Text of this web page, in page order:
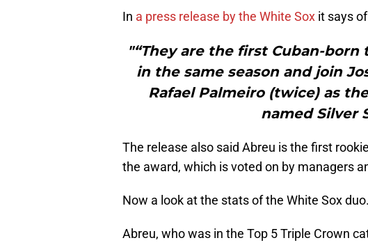
In a press release by the White Sox it says
"“They are the first Cuban-
in the same season and join
Rafael Palmeiro (twice) as
named Silver
The release also said Abreu is the first
the award, which is voted on by managers
Now a look at the stats of the White Sox duo.
Abreu, who was in the Top 5 Triple Crown